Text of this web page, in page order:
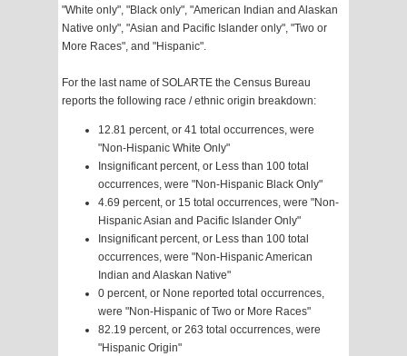
"White only", "Black only", "American Indian and Alaskan
Native only", "Asian and Pacific Islander only", "Two or
More Races", and "Hispanic".
For the last name of SOLARTE the Census Bureau
reports the following race / ethnic origin breakdown:
12.81 percent, or 41 total occurrences, were
"Non-Hispanic White Only"
Insignificant percent, or Less than 100 total
occurrences, were "Non-Hispanic Black Only"
4.69 percent, or 15 total occurrences, were "Non-
Hispanic Asian and Pacific Islander Only"
Insignificant percent, or Less than 100 total
occurrences, were "Non-Hispanic American
Indian and Alaskan Native"
0 percent, or None reported total occurrences,
were "Non-Hispanic of Two or More Races"
82.19 percent, or 263 total occurrences, were
"Hispanic Origin"